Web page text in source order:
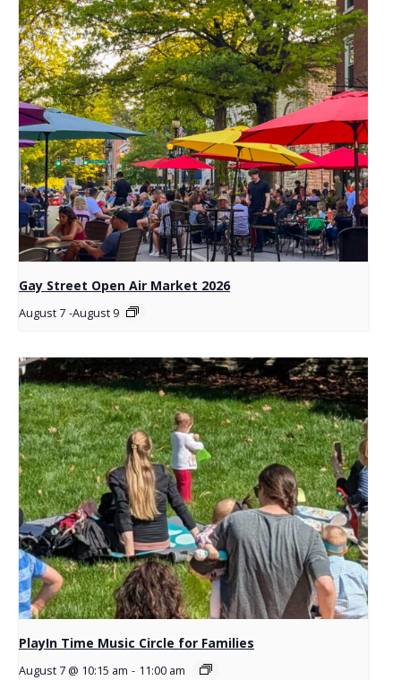
Gay Street Open Air Market 2026
August 7 -August 9
PlayIn Time Music Circle for Families
August 7 @ 10:15 am - 11:00 am